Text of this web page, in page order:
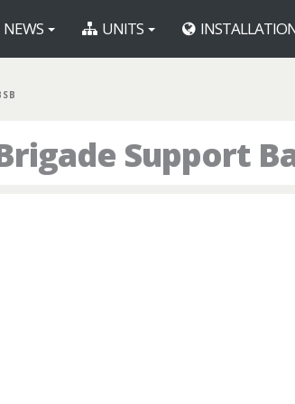
NEWS UNITS
Support